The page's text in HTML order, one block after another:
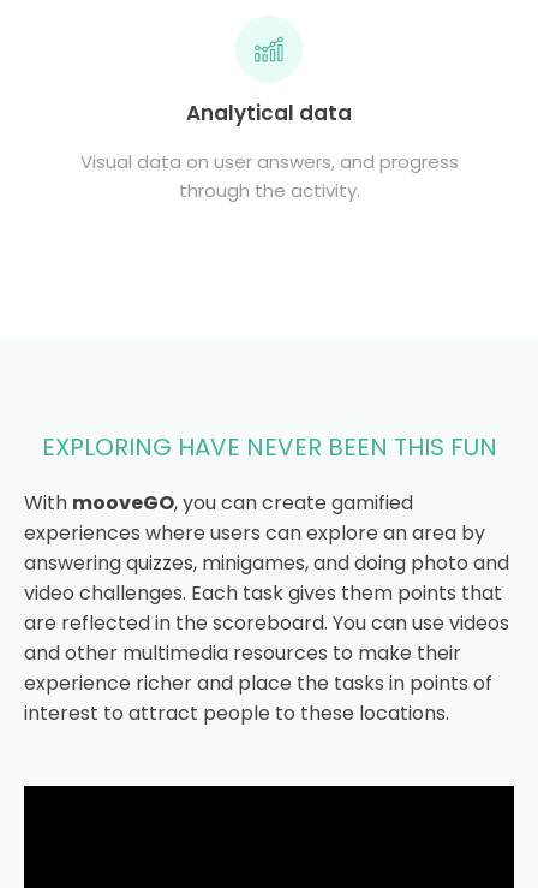
Analytical data
Visual data on user answers, and progress
through the activity.
EXPLORING HAVE NEVER BEEN THIS FUN
With mooveGO, you can create gamified
experiences where users can explore an area by
answering quizzes, minigames, and doing photo and
video challenges. Each task gives them points that
are reflected in the scoreboard. You can use videos
and other multimedia resources to make their
experience richer and place the tasks in points of
interest to attract people to these locations.